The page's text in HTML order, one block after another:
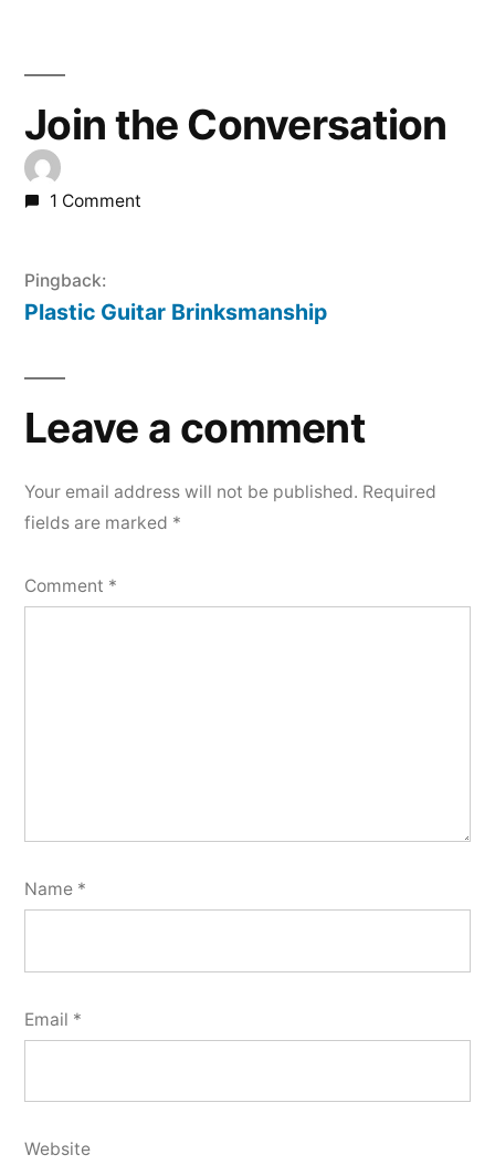
Join the Conversation
1 Comment
Pingback:
Plastic Guitar Brinksmanship
Leave a comment
Your email address will not be published. Required
fields are marked *
Comment *
Name *
Email *
Website